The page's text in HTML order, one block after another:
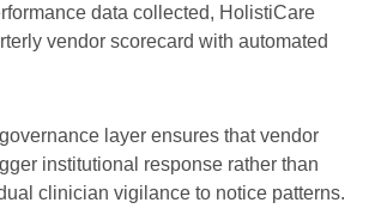
data collected, HolistiCare
vendor scorecard with automated
layer ensures that vendor
institutional response rather than
clinician vigilance to notice patterns.